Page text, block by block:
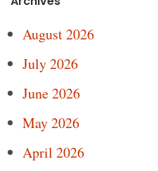
August 2026
July 2026
June 2026
May 2026
April 2026